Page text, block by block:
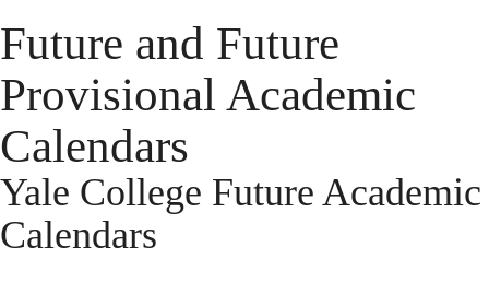
Future and Future
Provisional Academic
Calendars
Yale College Future Academic
Calendars